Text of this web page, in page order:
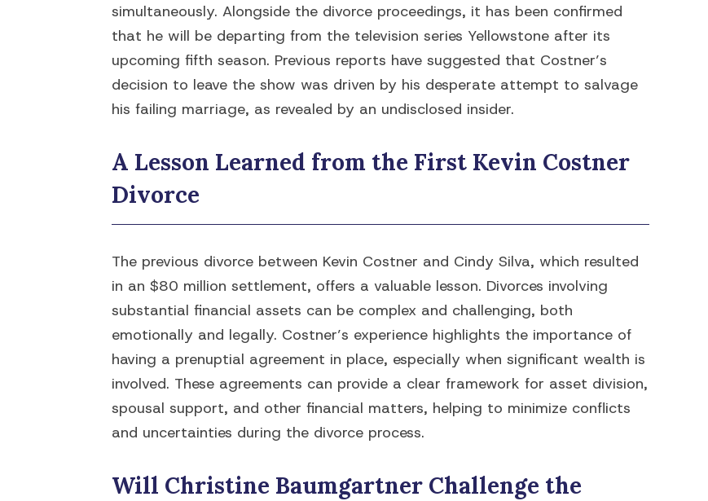
simultaneously. Alongside the divorce proceedings, it has been confirmed
that he will be departing from the television series Yellowstone after its
upcoming fifth season. Previous reports have suggested that Costner’s
decision to leave the show was driven by his desperate attempt to salvage
his failing marriage, as revealed by an undisclosed insider.
A Lesson Learned from the First Kevin Costner
Divorce
The previous divorce between Kevin Costner and Cindy Silva, which resulted
in an $80 million settlement, offers a valuable lesson. Divorces involving
substantial financial assets can be complex and challenging, both
emotionally and legally. Costner’s experience highlights the importance of
having a prenuptial agreement in place, especially when significant wealth is
involved. These agreements can provide a clear framework for asset division,
spousal support, and other financial matters, helping to minimize conflicts
and uncertainties during the divorce process.
Will Christine Baumgartner Challenge the